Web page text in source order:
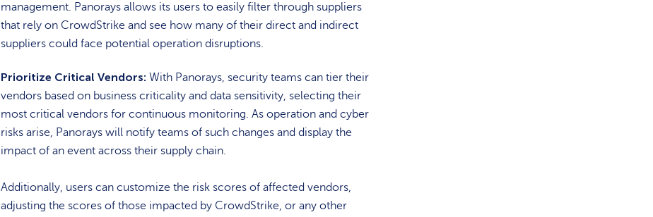
management. Panorays allows its users to easily filter through suppliers
that rely on CrowdStrike and see how many of their direct and indirect
suppliers could face potential operation disruptions.
Prioritize Critical Vendors: With Panorays, security teams can tier their
vendors based on business criticality and data sensitivity, selecting their
most critical vendors for continuous monitoring. As operation and cyber
risks arise, Panorays will notify teams of such changes and display the
impact of an event across their supply chain.
Additionally, users can customize the risk scores of affected vendors,
adjusting the scores of those impacted by CrowdStrike, or any other